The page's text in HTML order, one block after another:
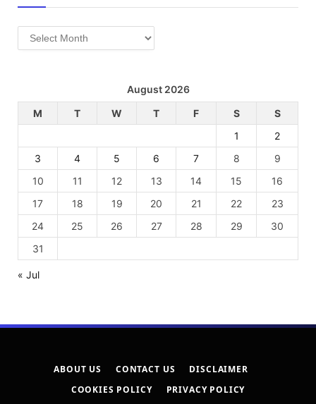
Archives
August 2026
M
T W T F S
S
1
2
3
4 5 6 7 8
9
10
11 12 13 14 15
16
17
18 19 20 21 22
23
24
25 26 27 28 29
30
31
« Jul
ABOUT US CONTACT US
DISCLAIMER
COOKIES POLICY
PRIVACY POLICY